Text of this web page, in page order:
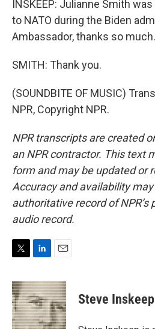
INSKEEP: Julianne Smith
to NATO during the Biden
Ambassador, thanks so much.
SMITH: Thank you.
(SOUNDBITE OF MUSIC)
NPR, Copyright NPR.
NPR transcripts are created
an NPR contractor. This text
form and may be updated or
Accuracy and availability
authoritative record of
audio record.
i
t
t
e
n
k
e
d
a
i
l
Steve Inskeep